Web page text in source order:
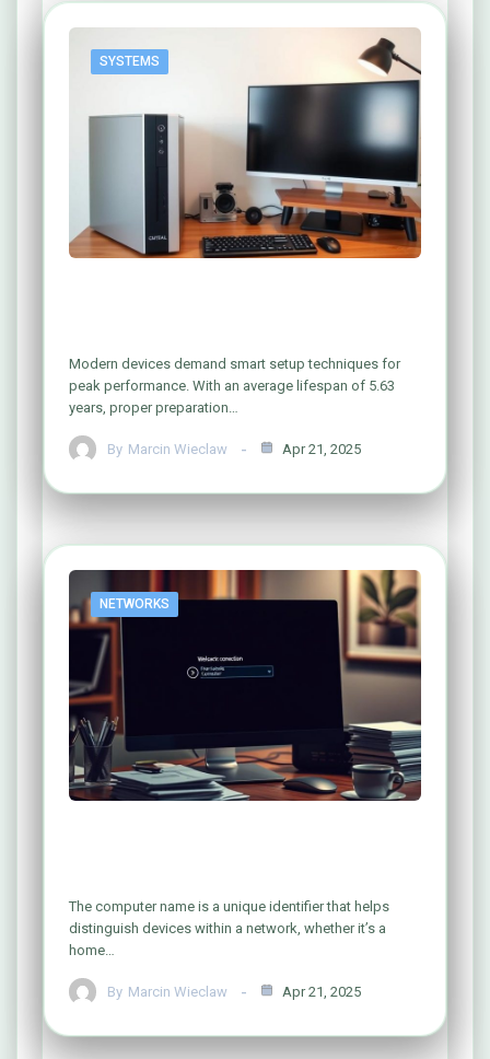
SYSTEMS
Modern devices demand smart setup techniques for
peak performance. With an average lifespan of 5.63
years, proper preparation…
By Marcin Wieclaw Apr 21, 2025
NETWORKS
The computer name is a unique identifier that helps
distinguish devices within a network, whether it’s a
home…
By Marcin Wieclaw Apr 21, 2025